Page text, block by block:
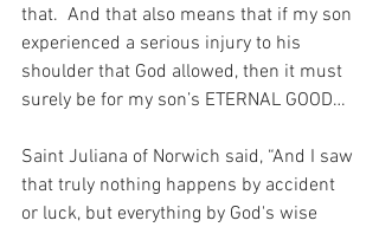
that.  And that also means that if my son
experienced a serious injury to his
shoulder that God allowed, then it must
surely be for my son’s ETERNAL GOOD…
Saint Juliana of Norwich said, “And I saw
that truly nothing happens by accident
or luck, but everything by God's wise